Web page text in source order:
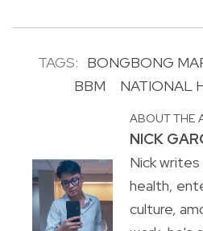
TAGS: BONGBONG
BBM
NATIONAL
ABOUT THE
NICK
Nick
health,
culture,